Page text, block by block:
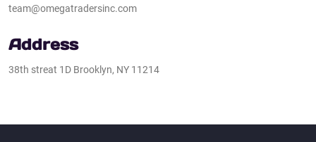
team@omegatradersinc.com
Address​
38th streat 1D Brooklyn, NY 11214